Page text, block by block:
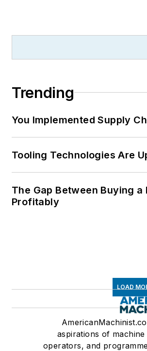
Trending
You Implemented Supply
Tooling Technologies Are
The Gap Between Buying
Profitably
LOAD
aspirations of
operators, and